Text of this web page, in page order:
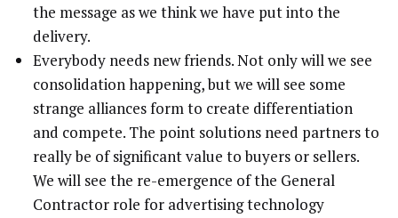
the message as we think we have put into the
delivery.
Everybody needs new friends. Not only will we see
consolidation happening, but we will see some
strange alliances form to create differentiation
and compete. The point solutions need partners to
really be of significant value to buyers or sellers.
We will see the re-emergence of the General
Contractor role for advertising technology